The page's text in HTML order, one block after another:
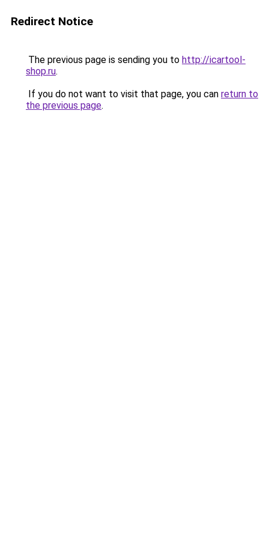
Redirect Notice
The previous page is sending you to http://icartool-
shop.ru.
If you do not want to visit that page, you can return to
the previous page.